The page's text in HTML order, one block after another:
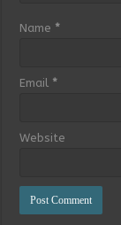
Name *
Email *
Website